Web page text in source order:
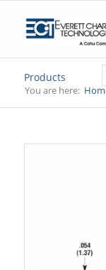
Products
You are here: